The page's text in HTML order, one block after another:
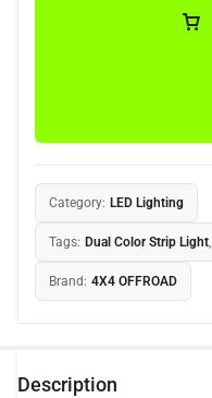
Category: LED Lighting
Tags: Dual Color Strip Light,
Brand: 4X4 OFFROAD
Description